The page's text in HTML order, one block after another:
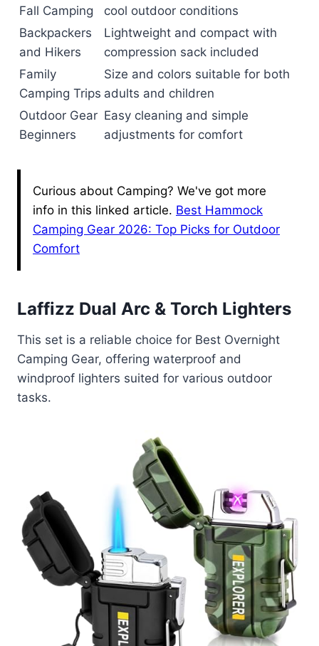
Fall Camping
cool outdoor conditions
Backpackers
and Hikers
Lightweight and compact with
compression sack included
Family
Camping Trips
Size and colors suitable for both
adults and children
Outdoor Gear
Beginners
Easy cleaning and simple
adjustments for comfort
Curious about Camping? We've got more
info in this linked article. Best Hammock
Camping Gear 2026: Top Picks for Outdoor
Comfort
Laffizz Dual Arc & Torch Lighters
This set is a reliable choice for Best Overnight
Camping Gear, offering waterproof and
windproof lighters suited for various outdoor
tasks.